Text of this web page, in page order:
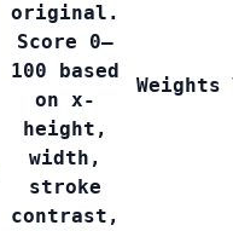
original.
Score 0–
100 based
on x-
height,
width,
stroke
contrast,
Weights